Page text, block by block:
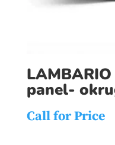
panel-
Call for Price